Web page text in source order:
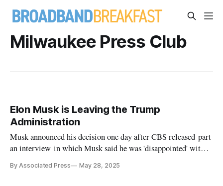
Milwaukee Press Club
Elon Musk is Leaving the Trump
Administration
Musk announced his decision one day after CBS released part
an interview in which Musk said he was 'disappointed' with
By Associated Press May 28, 2025